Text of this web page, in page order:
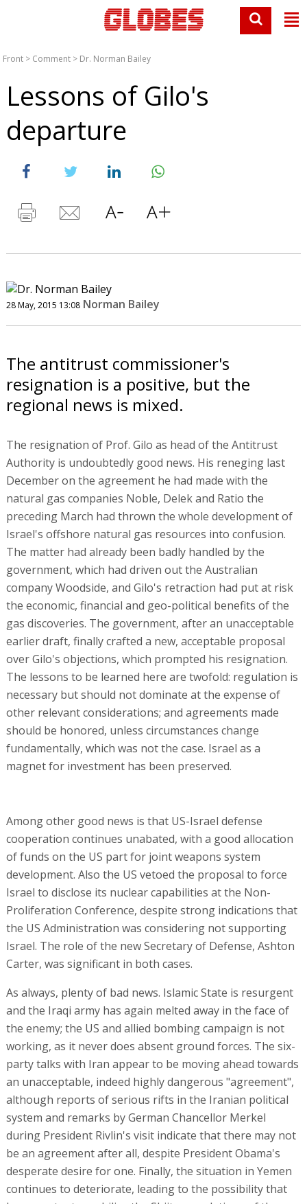
Front > Comment > Dr. Norman Bailey
Lessons of Gilo's
departure
28 May, 2015 13:08 Norman Bailey
The antitrust commissioner's
resignation is a positive, but the
regional news is mixed.
The resignation of Prof. Gilo as head of the Antitrust
Authority is undoubtedly good news. His reneging last
December on the agreement he had made with the
natural gas companies Noble, Delek and Ratio the
preceding March had thrown the whole development of
Israel's offshore natural gas resources into confusion.
The matter had already been badly handled by the
government, which had driven out the Australian
company Woodside, and Gilo's retraction had put at risk
the economic, financial and geo-political benefits of the
gas discoveries. The government, after an unacceptable
earlier draft, finally crafted a new, acceptable proposal
over Gilo's objections, which prompted his resignation.
The lessons to be learned here are twofold: regulation is
necessary but should not dominate at the expense of
other relevant considerations; and agreements made
should be honored, unless circumstances change
fundamentally, which was not the case. Israel as a
magnet for investment has been preserved.
Among other good news is that US-Israel defense
cooperation continues unabated, with a good allocation
of funds on the US part for joint weapons system
development. Also the US vetoed the proposal to force
Israel to disclose its nuclear capabilities at the Non-
Proliferation Conference, despite strong indications that
the US Administration was considering not supporting
Israel. The role of the new Secretary of Defense, Ashton
Carter, was significant in both cases.
As always, plenty of bad news. Islamic State is resurgent
and the Iraqi army has again melted away in the face of
the enemy; the US and allied bombing campaign is not
working, as it never does absent ground forces. The six-
party talks with Iran appear to be moving ahead towards
an unacceptable, indeed highly dangerous "agreement",
although reports of serious rifts in the Iranian political
system and remarks by German Chancellor Merkel
during President Rivlin's visit indicate that there may not
be an agreement after all, despite President Obama's
desperate desire for one. Finally, the situation in Yemen
continues to deteriorate, leading to the possibility that